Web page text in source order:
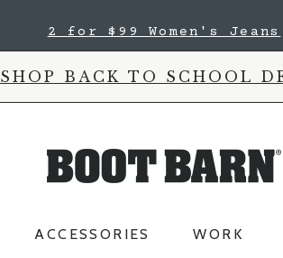
2 for $99 Women's Jeans
SHOP BACK TO SCHOOL
ACCESSORIES WORK